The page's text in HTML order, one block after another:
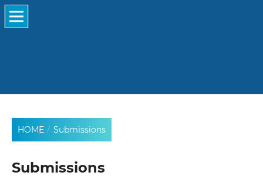
HOME / Submissions
Submissions